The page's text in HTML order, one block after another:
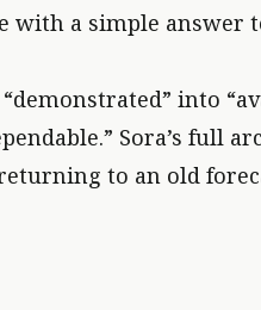
with a simple answer
into
Sora’s full
to an old